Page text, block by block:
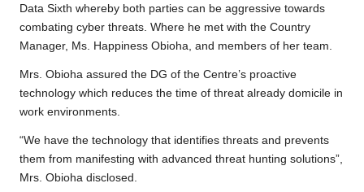
Data Sixth whereby both parties can be aggressive towards
combating cyber threats. Where he met with the Country
Manager, Ms. Happiness Obioha, and members of her team.
Mrs. Obioha assured the DG of the Centre’s proactive
technology which reduces the time of threat already domicile in
work environments.
“We have the technology that identifies threats and prevents
them from manifesting with advanced threat hunting solutions”,
Mrs. Obioha disclosed.